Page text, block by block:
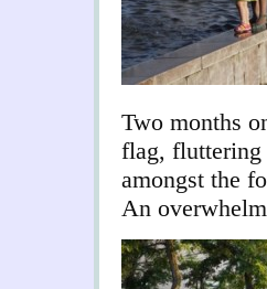
Two months
flag, fluttering
amongst the
An